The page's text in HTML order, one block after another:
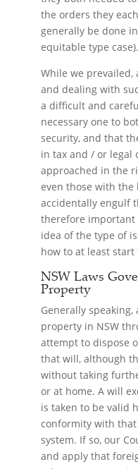
the orders they
generally be done
equitable type case).
While we prevailed,
and dealing with
a difficult and
necessary one to
security, and that
in tax and / or legal
approached in the
even those with
accidentally engulf
therefore important
idea of the type of
how to at least
NSW Laws
Property
Generally
property in NSW
attempt to dispose
that will, although
without taking
or at home. A will
is taken to be valid
conformity with
system. If so, our
and apply that